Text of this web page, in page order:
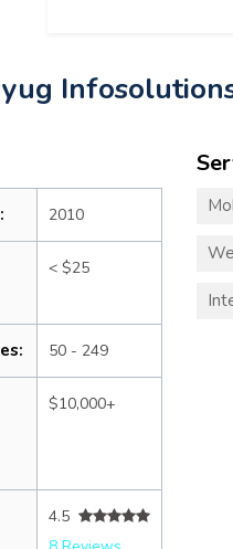
2010
< $25
50 - 249
$10,000+
4.5